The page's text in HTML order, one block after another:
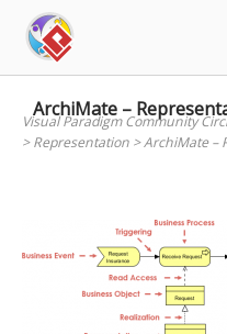
content
ArchiMate –
Visual Paradigm Community
>Representation >ArchiMate –